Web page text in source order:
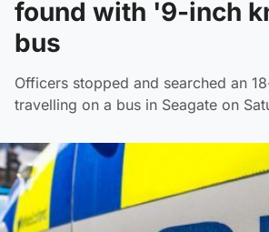
found with '9-inch
bus
Officers stopped and searched an
travelling on a bus in Seagate on